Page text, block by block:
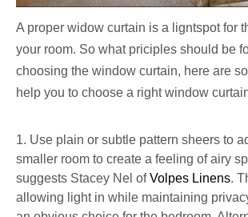
A proper widow curtain is a ligntspot for
your room. So what priciples should be
choosing the window curtain, here are
help you to choose a right window
1. Use plain or subtle pattern sheers to
smaller room to create a feeling of airy
suggests Stacey Nel ofVolpes Linens.
allowing light in while maintaining